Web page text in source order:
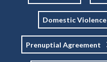
Domestic Violence
Prenuptial Agreement